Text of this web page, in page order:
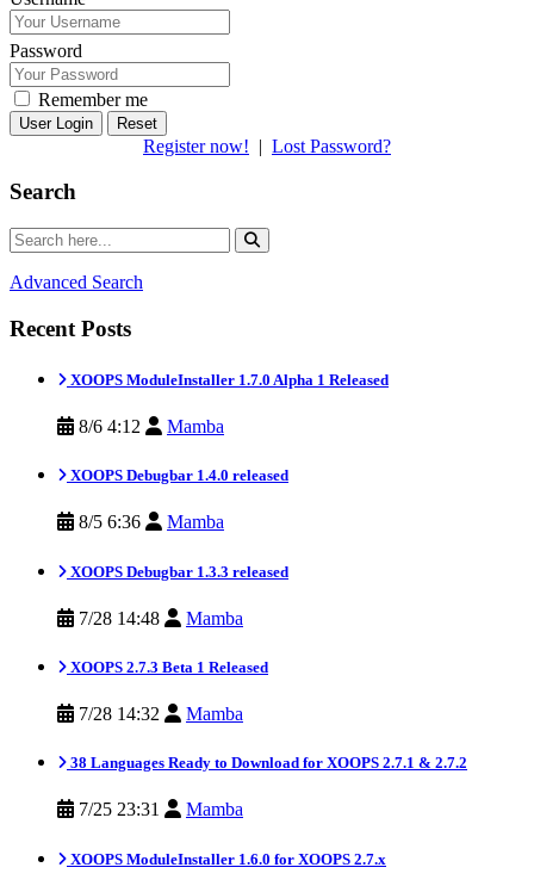
Password
Remember me
Reset
Register now! | Lost Password?
Search
Advanced Search
Recent Posts
XOOPS ModuleInstaller 1.7.0 Alpha 1 Released
8/6 4:12 Mamba
XOOPS Debugbar 1.4.0 released
8/5 6:36 Mamba
XOOPS Debugbar 1.3.3 released
7/28 14:48 Mamba
XOOPS 2.7.3 Beta 1 Released
7/28 14:32 Mamba
38 Languages Ready to Download for XOOPS 2.7.1 & 2.7.2
7/25 23:31 Mamba
XOOPS ModuleInstaller 1.6.0 for XOOPS 2.7.x